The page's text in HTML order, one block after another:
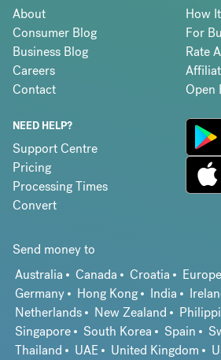
About
Consumer Blog
Business Blog
Careers
Contact
How
For
Rate
Open
NEED HELP?
Support Centre
Pricing
Processing Times
Convert
Send money to
Australia
Canada Croatia Europe
Germany
Hong Kong India
Netherlands
New Zealand
Singapore
South Korea Spain
Thailand
UAE United Kingdom